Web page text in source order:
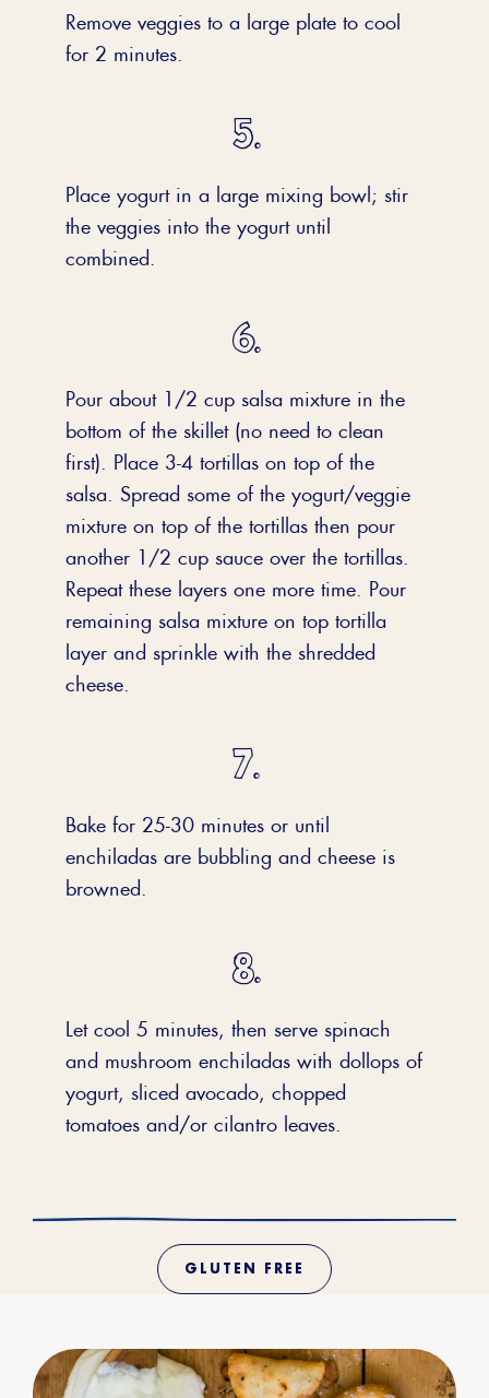
Remove veggies to a large plate to cool
for 2 minutes.
Place yogurt in a large mixing bowl; stir
the veggies into the yogurt until
combined.
Pour about 1/2 cup salsa mixture in the
bottom of the skillet (no need to clean
first). Place 3-4 tortillas on top of the
salsa. Spread some of the yogurt/veggie
mixture on top of the tortillas then pour
another 1/2 cup sauce over the tortillas.
Repeat these layers one more time. Pour
remaining salsa mixture on top tortilla
layer and sprinkle with the shredded
cheese.
Bake for 25-30 minutes or until
enchiladas are bubbling and cheese is
browned.
Let cool 5 minutes, then serve spinach
and mushroom enchiladas with dollops of
yogurt, sliced avocado, chopped
tomatoes and/or cilantro leaves.
GLUTEN FREE